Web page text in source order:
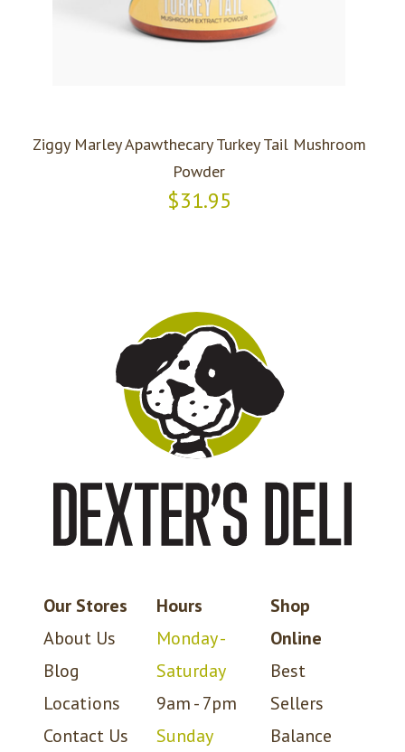
Ziggy Marley Apawthecary Turkey Tail Mushroom
Powder
$31.95
Our Stores
About Us
Blog
Locations
Contact Us
Hours
Monday -
Saturday
9am - 7pm
Sunday
Shop
Online
Best
Sellers
Balance